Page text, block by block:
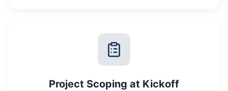
Project Scoping at Kickoff